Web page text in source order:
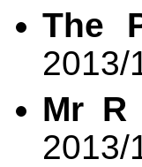
The
2013/
Mr R
2013/